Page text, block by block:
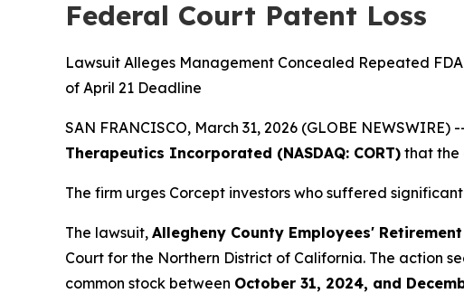
Federal Court Patent Loss
Lawsuit Alleges Management Concealed Repeated
of April 21 Deadline
SAN FRANCISCO, March 31, 2026 (GLOBE
Therapeutics Incorporated (NASDAQ: CORT) that the
The firm urges Corcept investors who suffered significant
The lawsuit, Allegheny County Employees'
Court for the Northern District of California. The action
common stock between October 31, 2024, and